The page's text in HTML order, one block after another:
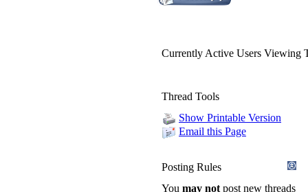
Currently Active Users Viewing
Thread Tools
Show Printable Version
Email this Page
Posting Rules
You may not post new threads